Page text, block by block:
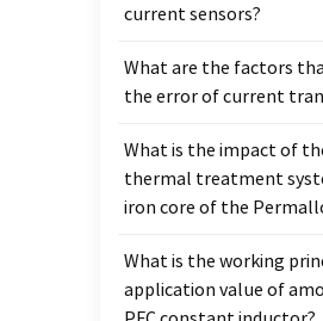
current sensors?
What are the factors
the error of current
What is the impact of
thermal treatment
iron core of the
What is the working
application value of